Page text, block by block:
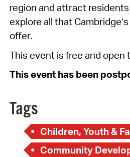
region and attract
explore all that
offer.
This event is free and open
This event has been
Tags
Children, Youth &
Community